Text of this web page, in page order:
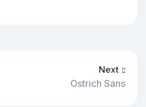
Next
Ostrich Sans